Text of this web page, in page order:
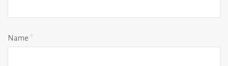
Name *